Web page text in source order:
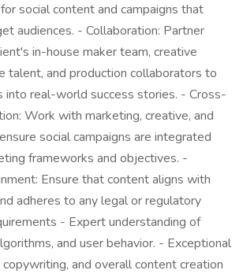
social content and campaigns that
audiences. - Collaboration: Partner
in-house maker team, creative
talent, and production collaborators to
into real-world success stories. - Cross-
Work with marketing, creative, and
social campaigns are integrated
frameworks and objectives. -
Ensure that content aligns with
adheres to any legal or regulatory
- Expert understanding of
and user behavior. - Exceptional
and overall content creation